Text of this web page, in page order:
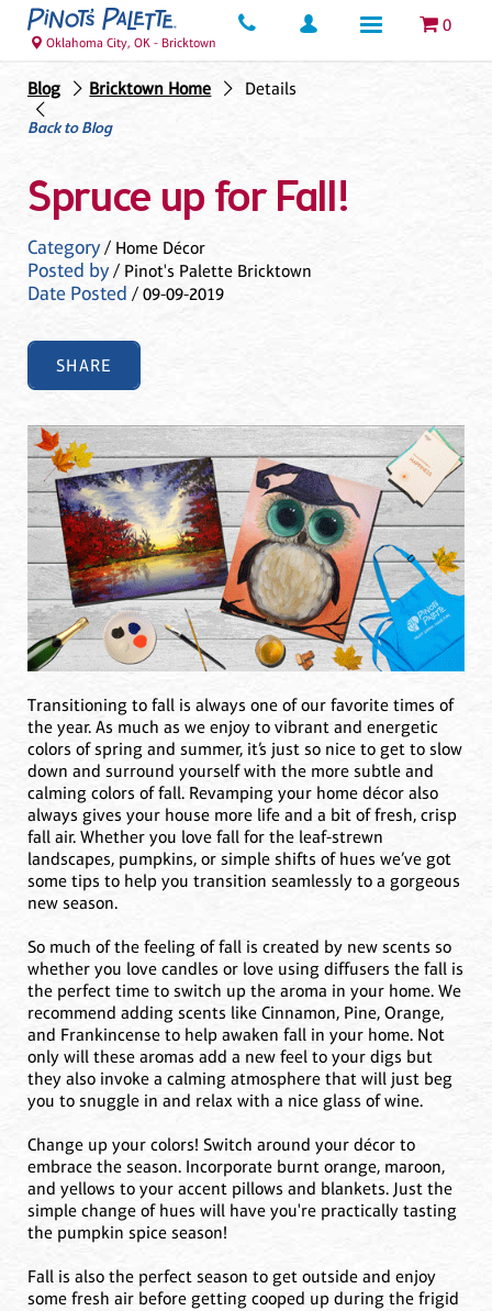
0
Oklahoma City, OK - Bricktown
Blog Bricktown Home
Details
Back to Blog
Spruce up for Fall!
Category/ Home Décor
Posted by/ Pinot's Palette Bricktown
Date Posted / 09-09-2019
SHARE
Transitioning to fall is always one of our favorite times of
the year. As much as we enjoy to vibrant and energetic
colors of spring and summer, it’s just so nice to get to slow
down and surround yourself with the more subtle and
calming colors of fall. Revamping your home décor also
always gives your house more life and a bit of fresh, crisp
fall air. Whether you love fall for the leaf-strewn
landscapes, pumpkins, or simple shifts of hues we’ve got
some tips to help you transition seamlessly to a gorgeous
new season.
So much of the feeling of fall is created by new scents so
whether you love candles or love using diffusers the fall is
the perfect time to switch up the aroma in your home. We
recommend adding scents like Cinnamon, Pine, Orange,
and Frankincense to help awaken fall in your home. Not
only will these aromas add a new feel to your digs but
they also invoke a calming atmosphere that will just beg
you to snuggle in and relax with a nice glass of wine.
Change up your colors! Switch around your décor to
embrace the season. Incorporate burnt orange, maroon,
and yellows to your accent pillows and blankets. Just the
simple change of hues will have you're practically tasting
the pumpkin spice season!
Fall is also the perfect season to get outside and enjoy
some fresh air before getting cooped up during the frigid